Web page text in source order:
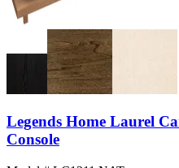
Legends Home Laurel
Console